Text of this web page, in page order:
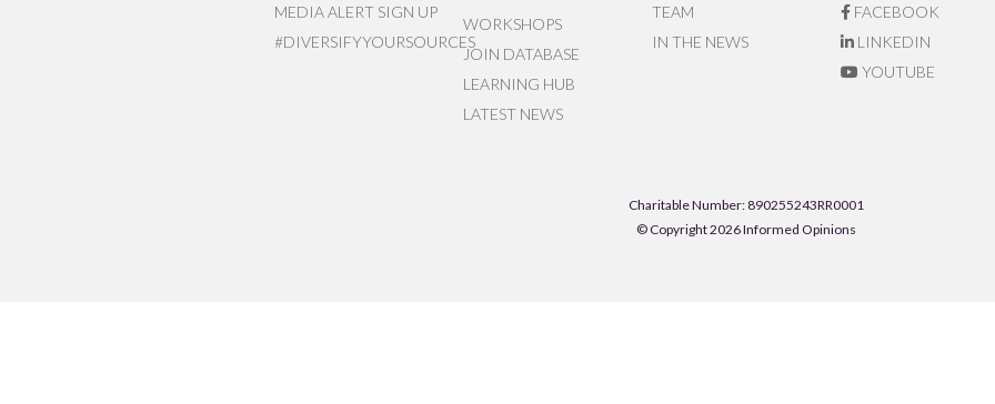
MEDIA ALERT SIGN UP
#DIVERSIFYYOURSOURCES
WORKSHOPS
JOIN DATABASE
LEARNING HUB
LATEST NEWS
TEAM
IN THE NEWS
FACEBOOK
LINKEDIN
YOUTUBE
Charitable Number: 890255243RR0001
© Copyright 2026 Informed Opinions